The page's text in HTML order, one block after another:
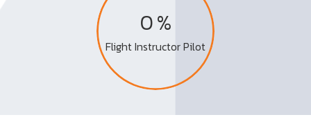
0%
Flight Instructor Pilot